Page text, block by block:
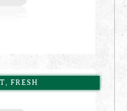
FRESH